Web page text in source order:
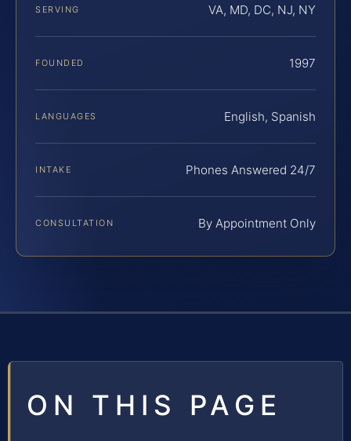
SERVING VA, MD, DC, NJ, NY
FOUNDED 1997
LANGUAGES English, Spanish
INTAKE Phones Answered 24/7
CONSULTATION By Appointment Only
ON THIS PAGE